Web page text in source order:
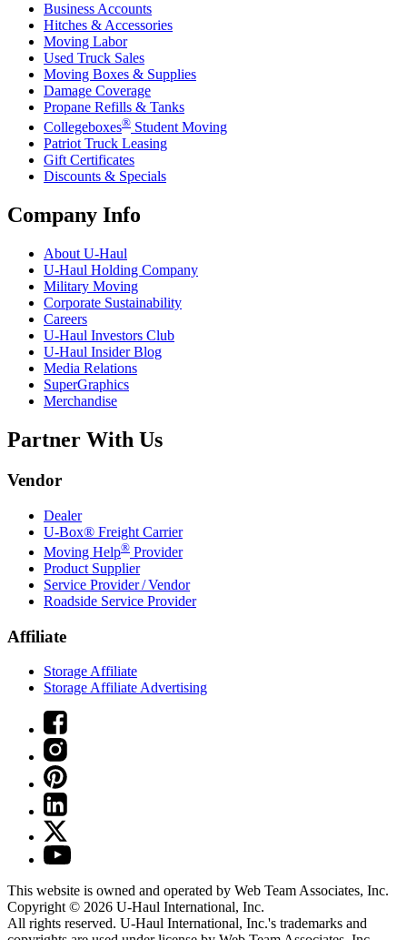
Business Accounts
Hitches & Accessories
Moving Labor
Used Truck Sales
Moving Boxes & Supplies
Damage Coverage
Propane Refills & Tanks
Collegeboxes® Student Moving
Patriot Truck Leasing
Gift Certificates
Discounts & Specials
Company Info
About U-Haul
U-Haul Holding Company
Military Moving
Corporate Sustainability
Careers
U-Haul Investors Club
U-Haul Insider Blog
Media Relations
SuperGraphics
Merchandise
Partner With Us
Vendor
Dealer
U-Box® Freight Carrier
Moving Help® Provider
Product Supplier
Service Provider / Vendor
Roadside Service Provider
Affiliate
Storage Affiliate
Storage Affiliate Advertising
This website is owned and operated by Web Team Associates, Inc.
Copyright © 2026 U-Haul International, Inc.
All rights reserved. U-Haul International, Inc.'s trademarks and